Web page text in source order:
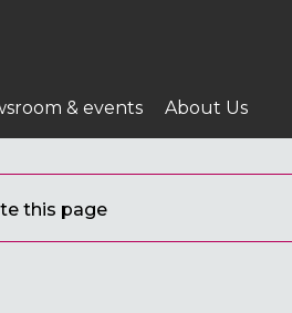
& events About Us
this page